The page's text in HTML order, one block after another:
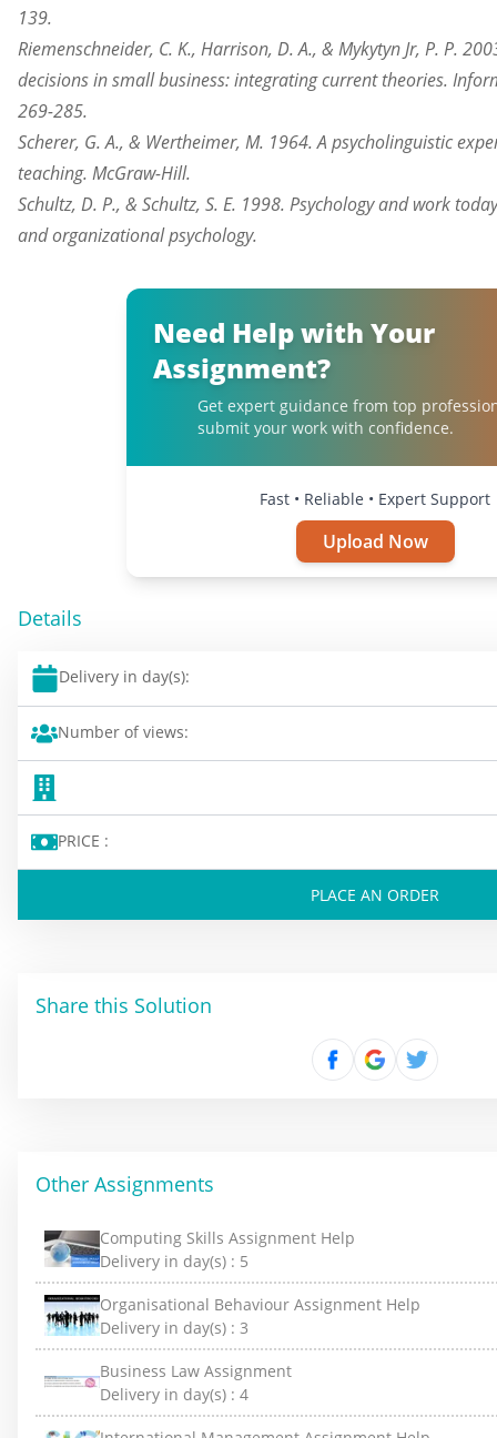
139.
Riemenschneider, C. K., Harrison, D. A., & Mykytyn Jr, P. P.
decisions in small business: integrating current theories.
269-285.
Scherer, G. A., & Wertheimer, M. 1964. A psycholinguistic
teaching. McGraw-Hill.
Schultz, D. P., & Schultz, S. E. 1998. Psychology and work
andorganizationalpsychology.
Need Help with Your
Assignment?
Get expert guidance from top
submit your work with confidence.
Fast • Reliable • Expert Support
Upload Now
Details
Delivery in day(s):
Number of views:
PRICE :
PLACE AN ORDER
Share this Solution
Other Assignments
Computing Skills Assignment Help
Delivery in day(s) : 5
Organisational Behaviour Assignment Help
Delivery in day(s) : 3
Business Law Assignment
Delivery in day(s) : 4